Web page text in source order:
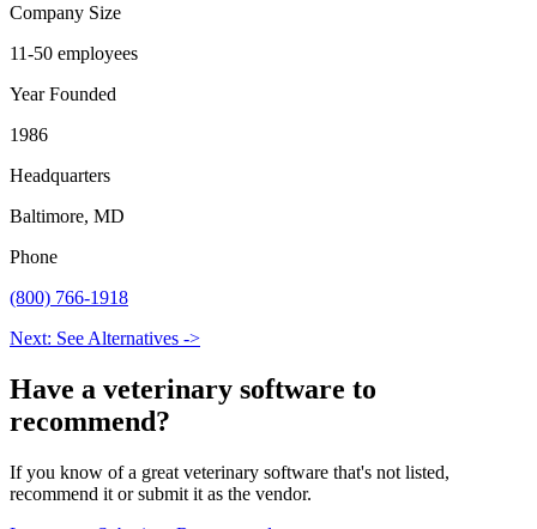
Company Size
11-50 employees
Year Founded
1986
Headquarters
Baltimore, MD
Phone
(800) 766-1918
Next: See Alternatives ->
Have a veterinary software to
recommend?
If you know of a great veterinary software that's not listed,
recommend it or submit it as the vendor.